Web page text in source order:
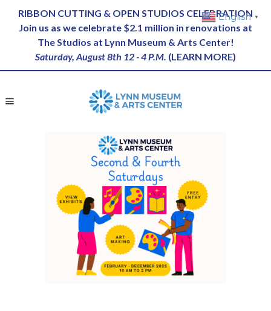
RIBBON CUTTING & OPEN STUDIOS CELEBRATION
Join us as we celebrate $2.1 million in renovations at
The Studios at Lynn Museum & Arts Center!
Saturday, August 8th 12 - 4 P.M. (LEARN MORE)
English ▼